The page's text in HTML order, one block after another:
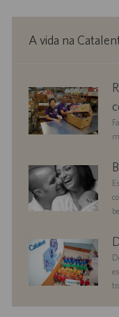
A vida na
responsibility
benefits
diversityandinclusion